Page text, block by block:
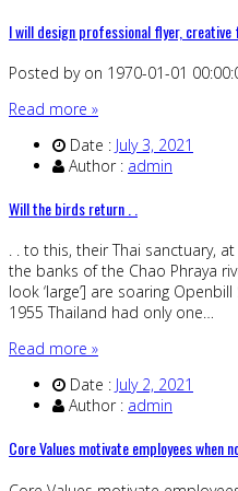
I will design professional flyer,
Posted by on 1970-01-01
Read more »
Date : July 3, 2021
Author : admin
Will the birds return . .
. . to this, their Thai sanctuary,
the banks of the Chao Phraya
look ‘large’] are soaring
1955 Thailand had only one…
Read more »
Date : July 2, 2021
Author : admin
Core Values motivate employees when